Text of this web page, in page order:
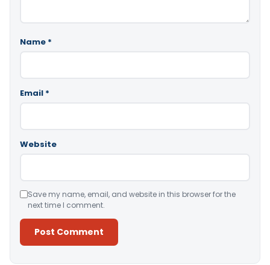
Name *
Email *
Website
Save my name, email, and website in this browser for the
next time I comment.